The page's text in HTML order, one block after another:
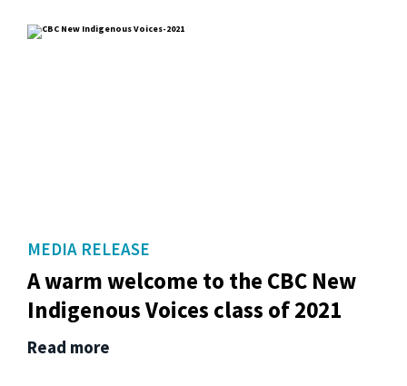
MEDIA RELEASE
A warm welcome to the CBC New
Indigenous Voices class of 2021
Read more